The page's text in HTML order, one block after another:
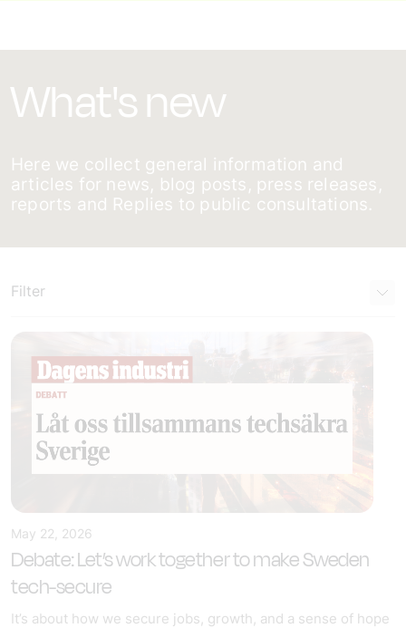
What's new
Here we collect general information and
articles for news, blog posts, press releases,
reports and Replies to public consultations.
Filter
May 22, 2026
Debate: Let’s work together to make Sweden
tech-secure
It’s about how we secure jobs, growth, and a sense of hope